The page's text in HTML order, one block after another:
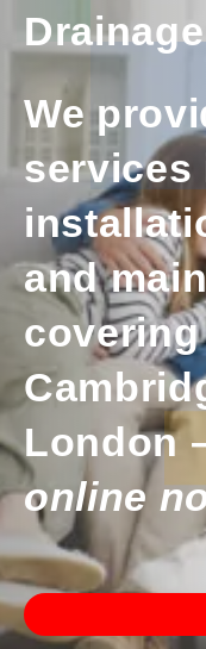
We
and
covering
London
online